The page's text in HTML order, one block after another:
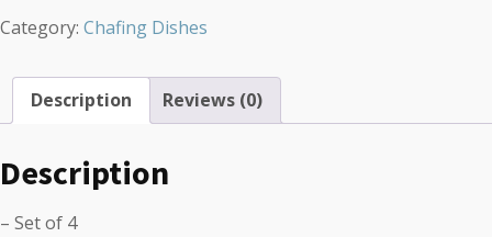
Category: Chafing Dishes
Description Reviews (0)
Description
– Set of 4